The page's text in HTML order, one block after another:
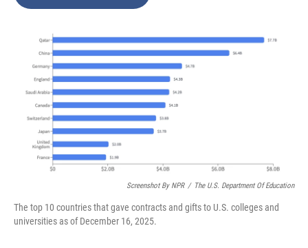
k
n
Screenshot By NPR / The U.S. Department Of Education
The top 10 countries that gave contracts and gifts to U.S. colleges and
universities as of December 16, 2025.